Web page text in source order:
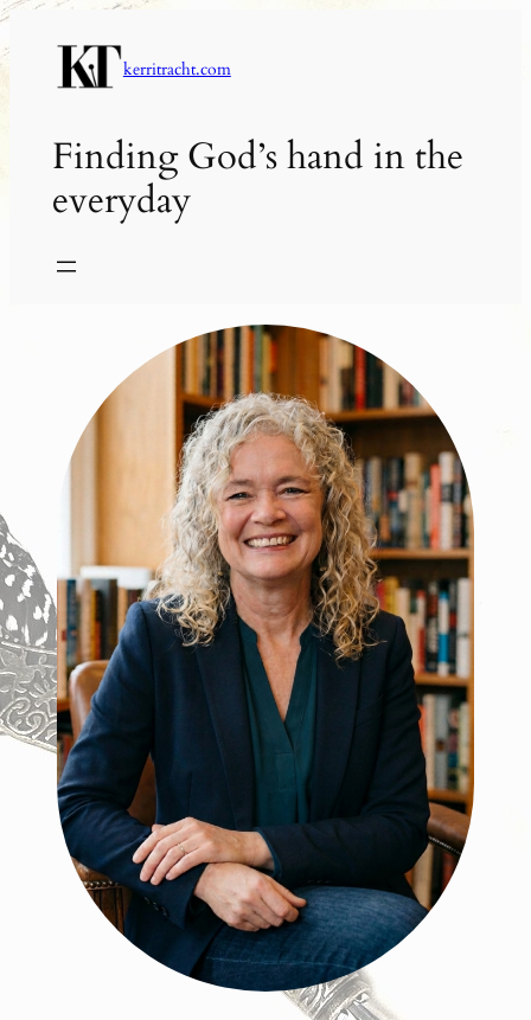
Skip
to
content
kerritracht.com
Finding God’s hand in the
everyday